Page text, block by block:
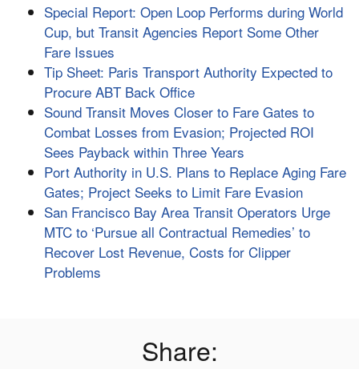
Special Report: Open Loop Performs during World
Cup, but Transit Agencies Report Some Other
Fare Issues
Tip Sheet: Paris Transport Authority Expected to
Procure ABT Back Office
Sound Transit Moves Closer to Fare Gates to
Combat Losses from Evasion; Projected ROI
Sees Payback within Three Years
Port Authority in U.S. Plans to Replace Aging Fare
Gates; Project Seeks to Limit Fare Evasion
San Francisco Bay Area Transit Operators Urge
MTC to ‘Pursue all Contractual Remedies’ to
Recover Lost Revenue, Costs for Clipper
Problems
Share: